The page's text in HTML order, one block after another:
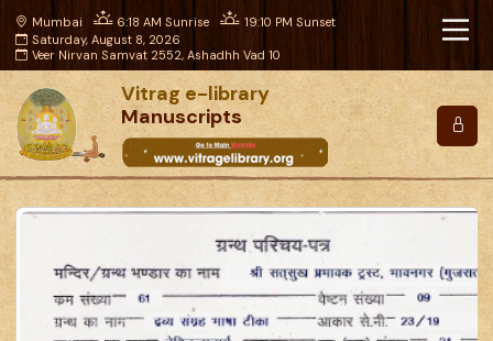
Mumbai 6:18 AM Sunrise
19:10 PM Sunset
Saturday, August 8, 2026
Veer Nirvan Samvat 2552, Ashadhh Vad 10
Vitrag e-library
Manuscripts